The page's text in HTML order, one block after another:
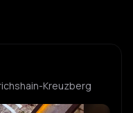
Kreuzberg